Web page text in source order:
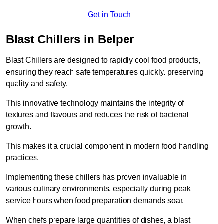
Get in Touch
Blast Chillers in Belper
Blast Chillers are designed to rapidly cool food products,
ensuring they reach safe temperatures quickly, preserving
quality and safety.
This innovative technology maintains the integrity of
textures and flavours and reduces the risk of bacterial
growth.
This makes it a crucial component in modern food handling
practices.
Implementing these chillers has proven invaluable in
various culinary environments, especially during peak
service hours when food preparation demands soar.
When chefs prepare large quantities of dishes, a blast